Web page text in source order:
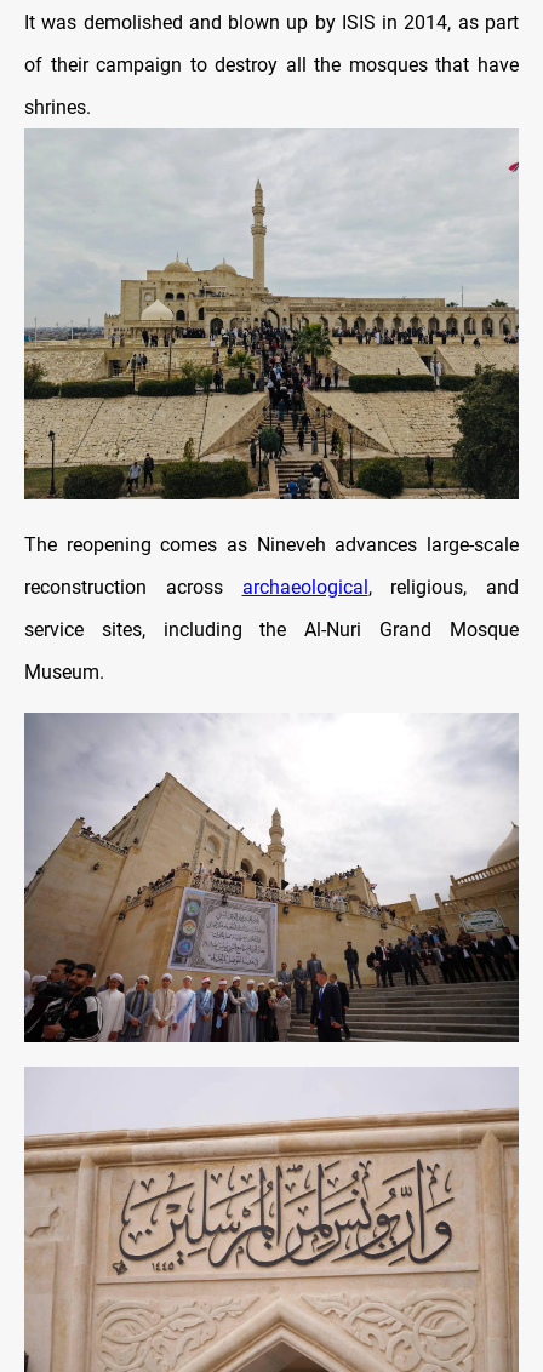
It was demolished and blown up by ISIS in 2014, as part
of their campaign to destroy all the mosques that have
shrines.
The reopening comes as Nineveh advances large-scale
reconstruction across archaeological, religious, and
service sites, including the Al-Nuri Grand Mosque
Museum.